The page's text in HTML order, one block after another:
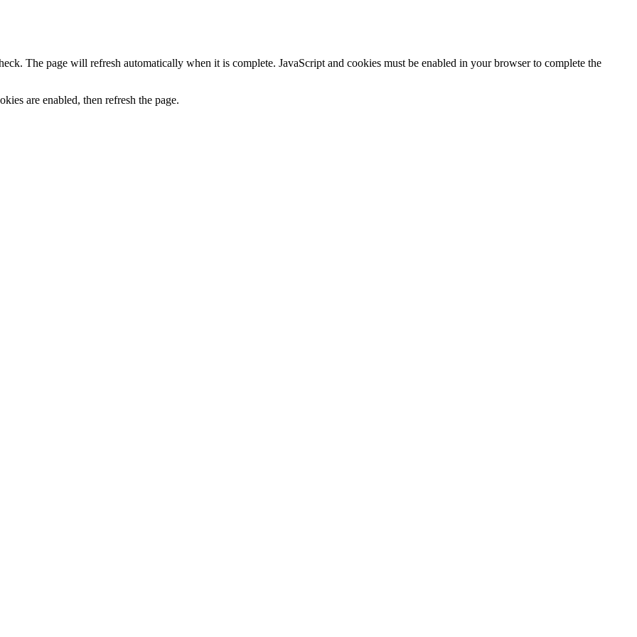
The page will refresh automatically when it is complete. JavaScript and cookies must be enabled in your browser to complete the
are enabled, then refresh the page.